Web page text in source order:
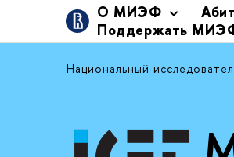
О МИЭФ
Поддержать
Национальный